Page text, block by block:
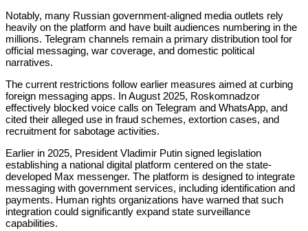
Notably, many Russian government-aligned media outlets rely
heavily on the platform and have built audiences numbering in the
millions. Telegram channels remain a primary distribution tool for
official messaging, war coverage, and domestic political
narratives.
The current restrictions follow earlier measures aimed at curbing
foreign messaging apps. In August 2025, Roskomnadzor
effectively blocked voice calls on Telegram and WhatsApp, and
cited their alleged use in fraud schemes, extortion cases, and
recruitment for sabotage activities.
Earlier in 2025, President Vladimir Putin signed legislation
establishing a national digital platform centered on the state-
developed Max messenger. The platform is designed to integrate
messaging with government services, including identification and
payments. Human rights organizations have warned that such
integration could significantly expand state surveillance
capabilities.